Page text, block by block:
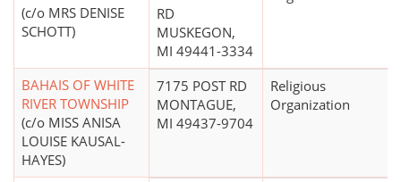
(c/o MRS DENISE
SCHOTT)
RD
MUSKEGON,
MI 49441-3334
BAHAIS OF WHITE
RIVER TOWNSHIP
(c/o MISS ANISA
LOUISE KAUSAL-
HAYES)
7175 POST RD
MONTAGUE,
MI 49437-9704
Religious
Organization